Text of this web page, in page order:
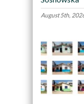
August 5th,